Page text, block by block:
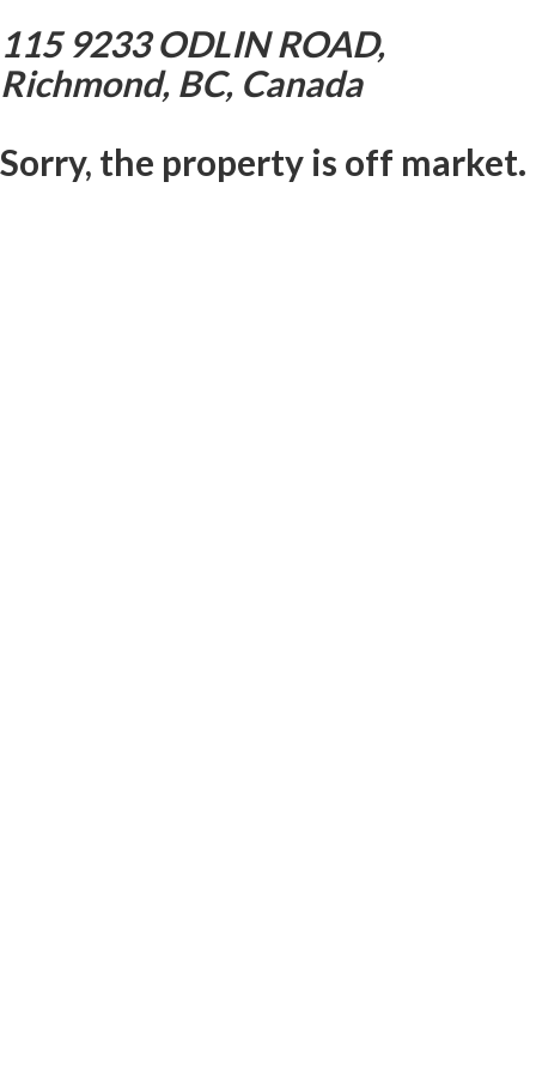
115 9233 ODLIN ROAD,
Richmond, BC, Canada
Sorry, the property is off market.